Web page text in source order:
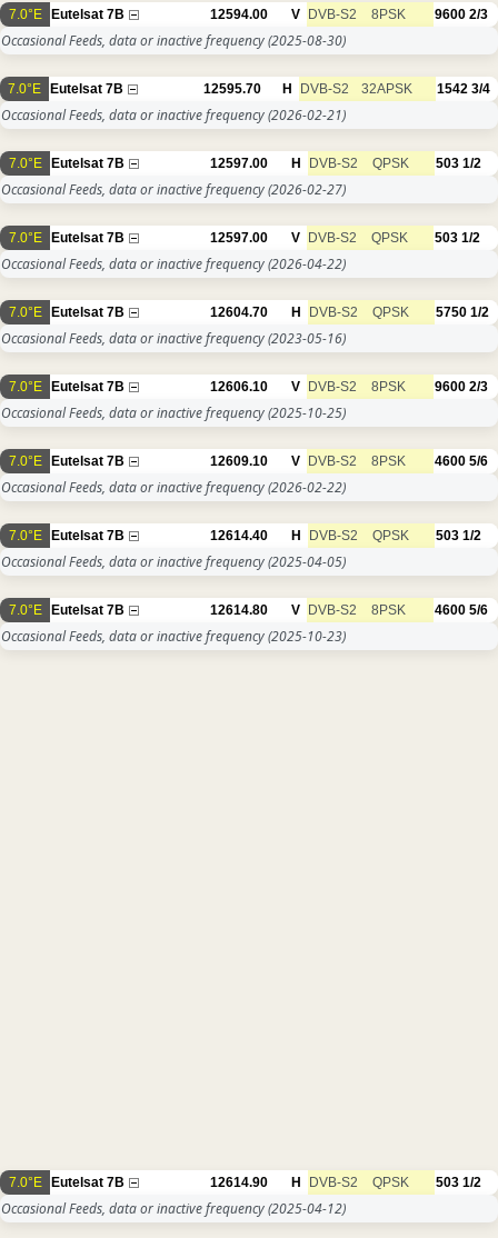
7.0°E Eutelsat 7B 12594.00 V DVB-S2 8PSK 9600 2/3
Occasional Feeds, data or inactive frequency(2025-08-30)
7.0°E Eutelsat 7B 12595.70 H DVB-S2 32APSK 1542 3/4
Occasional Feeds, data or inactive frequency(2026-02-21)
7.0°E Eutelsat 7B 12597.00 H DVB-S2 QPSK 503 1/2
Occasional Feeds, data or inactive frequency(2026-02-27)
7.0°E Eutelsat 7B 12597.00 V DVB-S2 QPSK 503 1/2
Occasional Feeds, data or inactive frequency(2026-04-22)
7.0°E Eutelsat 7B 12604.70 H DVB-S2 QPSK 5750 1/2
Occasional Feeds, data or inactive frequency(2023-05-16)
7.0°E Eutelsat 7B 12606.10 V DVB-S2 8PSK 9600 2/3
Occasional Feeds, data or inactive frequency(2025-10-25)
7.0°E Eutelsat 7B 12609.10 V DVB-S2 8PSK 4600 5/6
Occasional Feeds, data or inactive frequency(2026-02-22)
7.0°E Eutelsat 7B 12614.40 H DVB-S2 QPSK 503 1/2
Occasional Feeds, data or inactive frequency(2025-04-05)
7.0°E Eutelsat 7B 12614.80 V DVB-S2 8PSK 4600 5/6
Occasional Feeds, data or inactive frequency(2025-10-23)
7.0°E Eutelsat 7B 12614.90 H DVB-S2 QPSK 503 1/2
Occasional Feeds, data or inactive frequency(2025-04-12)